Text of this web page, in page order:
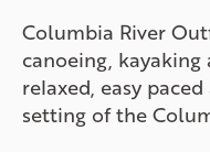
Columbia River
canoeing,
relaxed, easy
setting of the